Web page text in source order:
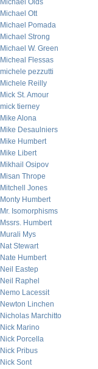
Michael Olds
Michael Ott
Michael Pomada
Michael Strong
Michael W. Green
Micheal Flessas
michele pezzutti
Michele Reilly
Mick St. Amour
mick tierney
Mike Alona
Mike Desaulniers
Mike Humbert
Mike Libert
Mikhail Osipov
Misan Thrope
Mitchell Jones
Monty Humbert
Mr. Isomorphisms
Mssrs. Humbert
Murali Mys
Nat Stewart
Nate Humbert
Neil Eastep
Neil Raphel
Nemo Lacessit
Newton Linchen
Nicholas Marchitto
Nick Marino
Nick Porcella
Nick Pribus
Nick Sont